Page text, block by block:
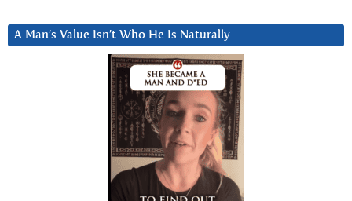
A Man’s Value Isn’t Who He Is Naturally